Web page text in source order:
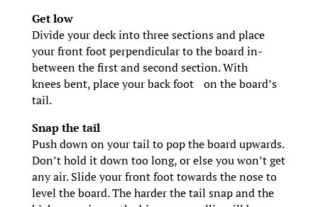
Get low
Divide your deck into three sections and place
your front foot perpendicular to the board in-
between the first and second section. With
knees bent, place your back foot on the board’s
tail.
Snap the tail
Push down on your tail to pop the board upwards.
Don’t hold it down too long, or else you won’t get
any air. Slide your front foot towards the nose to
level the board. The harder the tail snap and the